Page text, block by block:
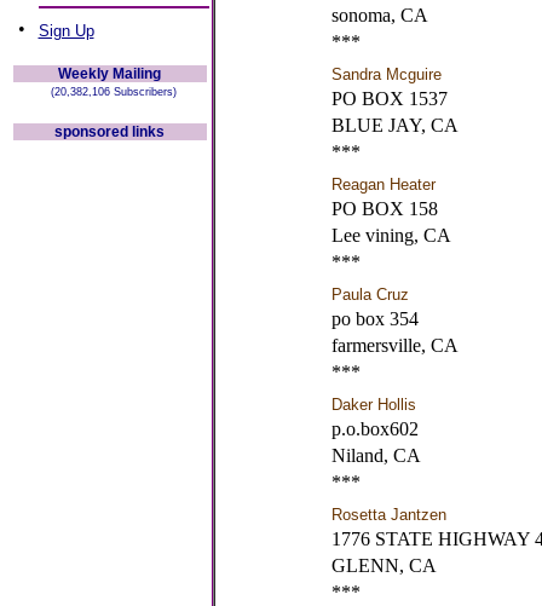
• Sign Up
Weekly Mailing
(20,382,106 Subscribers)
sponsored links
sonoma, CA
***
Sandra Mcguire
PO BOX 1537
BLUE JAY, CA
***
Reagan Heater
PO BOX 158
Lee vining, CA
***
Paula Cruz
po box 354
farmersville, CA
***
Daker Hollis
p.o.box602
Niland, CA
***
Rosetta Jantzen
1776 STATE HIGHWAY
GLENN, CA
***